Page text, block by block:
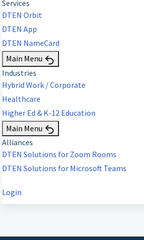
Services
DTEN Orbit
DTEN App
DTEN NameCard
Main Menu
Industries
Hybrid Work / Corporate
Healthcare
Higher Ed & K-12 Education
Main Menu
Alliances
DTEN Solutions for Zoom Rooms
DTEN Solutions for Microsoft Teams
Login